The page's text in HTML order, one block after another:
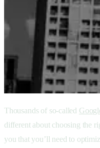
Thousands of so-called
different about choosing the
you that you’ll need to